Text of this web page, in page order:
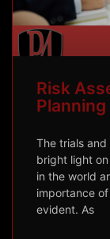
Risk
The trials
bright light
in the world
importance
evident. As